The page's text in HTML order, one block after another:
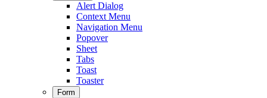
Alert Dialog
Context Menu
Navigation Menu
Popover
Sheet
Tabs
Toast
Toaster
Form